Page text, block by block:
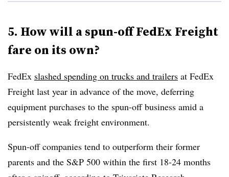
5. How will a spun-off FedEx Freight
fare on its own?
FedEx slashed spending on trucks and trailers at FedEx
Freight last year in advance of the move, deferring
equipment purchases to the spun-off business amid a
persistently weak freight environment.
Spun-off companies tend to outperform their former
parents and the S&P 500 within the first 18-24 months